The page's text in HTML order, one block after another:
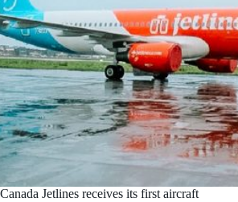
Canada Jetlines receives its first aircraft